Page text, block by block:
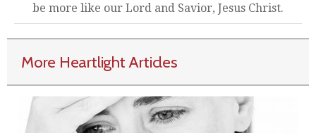
be more like our Lord and Savior, Jesus Christ.
More Heartlight Articles